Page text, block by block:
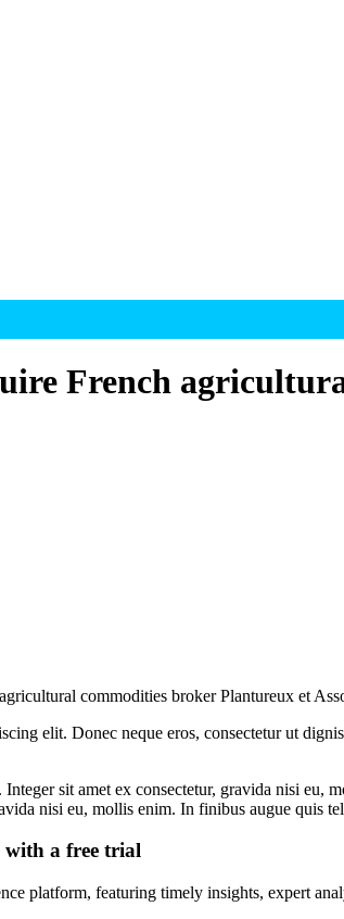
French
commodities broker Plantureux et
elit. Donec neque eros, consectetur ut
sit amet ex consectetur, gravida nisi
nisi eu, mollis enim. In finibus augue quis
with a free trial
platform, featuring timely insights, expert